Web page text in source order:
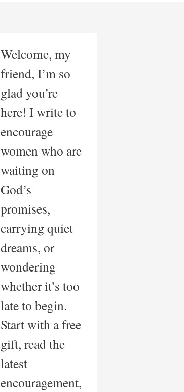
Welcome, my
friend, I’m so
glad you’re
here! I write to
encourage
women who are
waiting on
God’s
promises,
carrying quiet
dreams, or
wondering
whether it’s too
late to begin.
Start with a free
gift, read the
latest
encouragement,